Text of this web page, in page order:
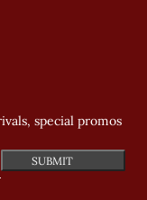
special promos
SUBMIT
hCaptchaPrivacy